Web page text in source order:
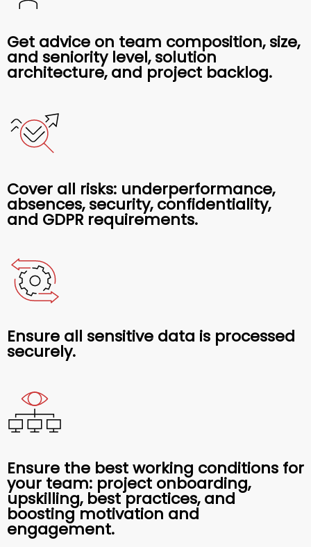
Get advice on team composition, size,
and seniority level, solution
architecture, and project backlog.
Cover all risks: underperformance,
absences, security, confidentiality,
and GDPR requirements.
Ensure all sensitive data is processed
securely.
Ensure the best working conditions for
your team: project onboarding,
upskilling, best practices, and
boosting motivation and
engagement.